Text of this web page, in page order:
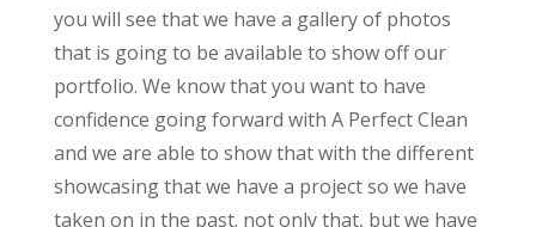
you will see that we have a gallery of photos
that is going to be available to show off our
portfolio. We know that you want to have
confidence going forward with A Perfect Clean
and we are able to show that with the different
showcasing that we have a project so we have
taken on in the past. not only that, but we have